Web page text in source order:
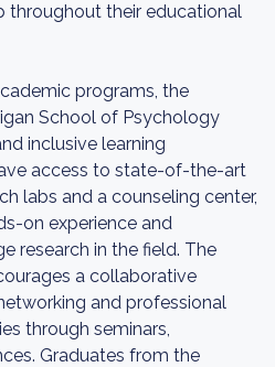
throughout their educational
programs, the
School of Psychology
inclusive learning
access to state-of-the-art
labs and a counseling center,
on experience and
research in the field. The
a collaborative
and professional
through seminars,
Graduates from the